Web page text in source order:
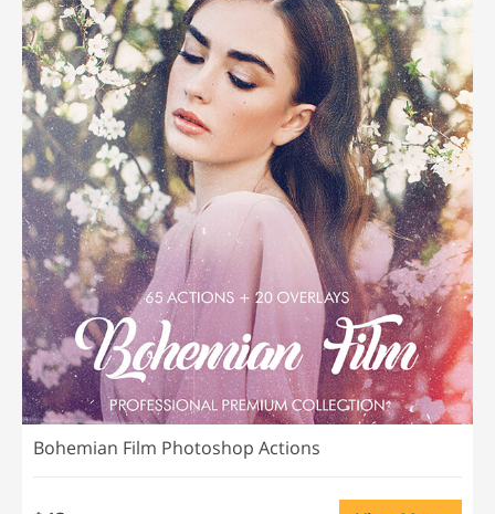
Bohemian Film Photoshop Actions